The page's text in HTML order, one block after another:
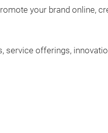
your brand online,
service offerings,